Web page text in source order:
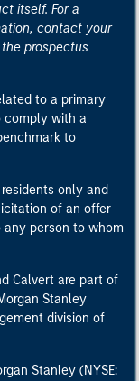
itself. For a
contact your
prospectus
to a primary
comply with a
to
only and
of an offer
person to whom
Calvert are part of
Stanley
division of
Stanley (NYSE: